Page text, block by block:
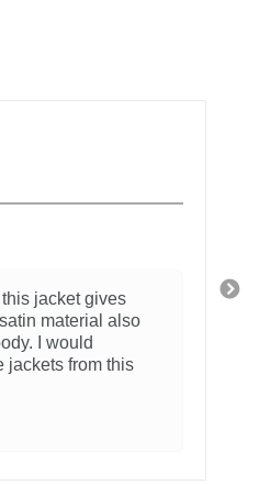
jacket gives
material also
I would
jackets from this